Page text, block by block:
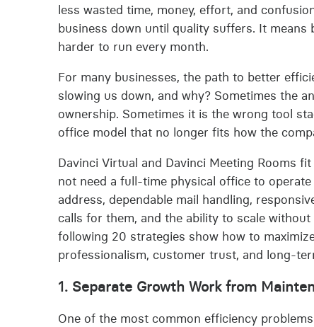
less wasted time, money, effort, and
business down until quality suffers. It
harder to run every month.
For many businesses, the path to better
slowing us down, and why? Sometimes the
ownership. Sometimes it is the wrong tool
office model that no longer fits how the
Davinci Virtual and Davinci Meeting Rooms
not need a full-time physical office to
address, dependable mail handling,
calls for them, and the ability to scale
following 20 strategies show how to
professionalism, customer trust, and long-
1. Separate Growth Work from
One of the most common efficiency